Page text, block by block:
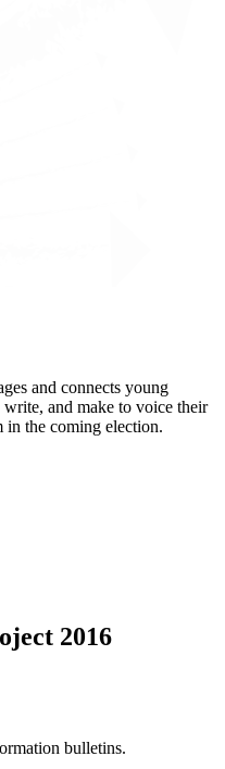
and connects young
write, and make to voice their
in the coming election.
2016
bulletins.